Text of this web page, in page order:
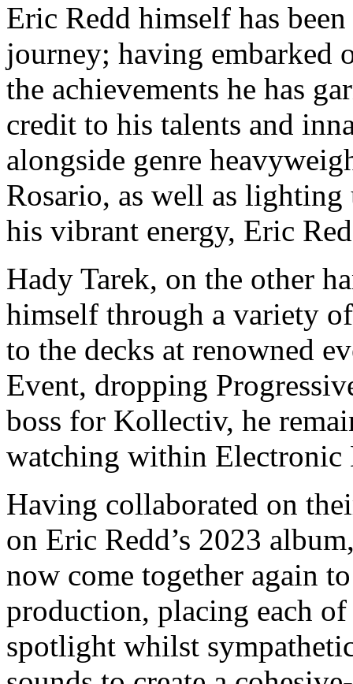
Eric Redd himself has
journey; having embarked
the achievements he has
credit to his talents and
alongside genre
Rosario, as well as
his vibrant energy, Eric
Hady Tarek, on the other
himself through a variety
to the decks at renowned
Event, dropping
boss for Kollectiv, he
watching within
Having collaborated on
on Eric Redd’s 2023
now come together again
production, placing each
spotlight whilst